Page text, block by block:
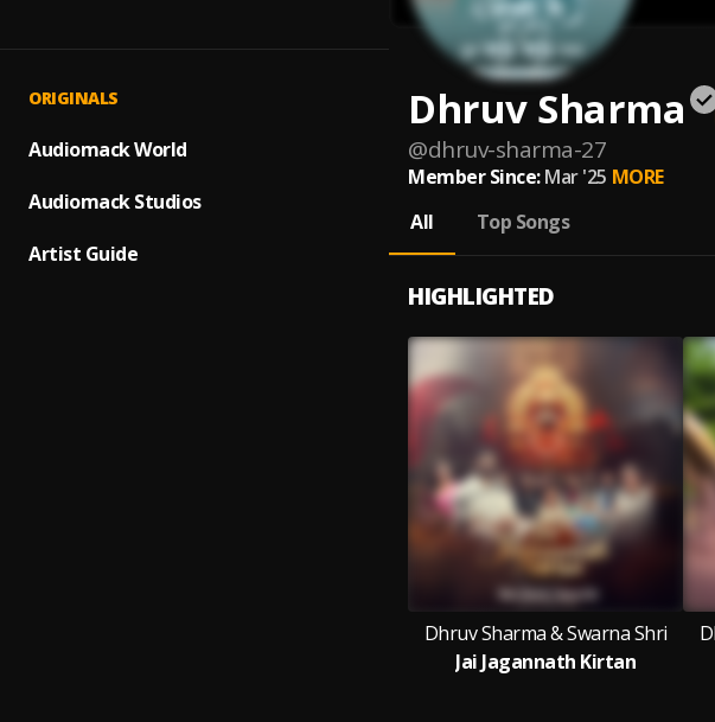
ORIGINALS
Audiomack World
Audiomack Studios
Artist Guide
Dhruv Sharma
@dhruv-sharma-27
Member Since: Mar '25 MORE
All
Top Songs
HIGHLIGHTED
Dhruv Sharma & Swarna Shri
Jai Jagannath Kirtan